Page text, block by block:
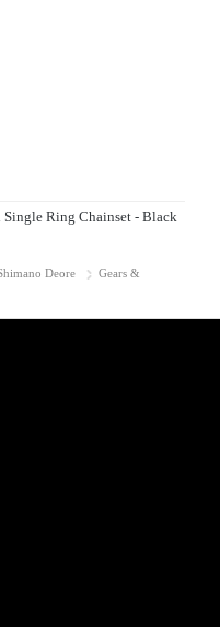
Single Ring Chainset - Black
Deore
Gears &